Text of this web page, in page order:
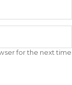
for the next time